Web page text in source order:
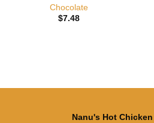
Chocolate
$7.48
Nanu's Hot